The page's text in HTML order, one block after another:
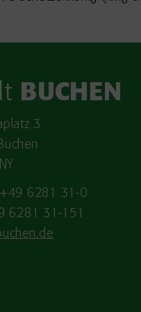
BUCHEN
3
6281 31-0
6281 31-151